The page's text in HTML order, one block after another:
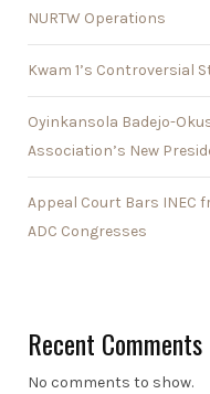
NURTW Operations
Kwam 1’s Controversial
Oyinkansola Badejo-
Association’s New
Appeal Court Bars INEC
ADC Congresses
Recent Comments
No comments to show.